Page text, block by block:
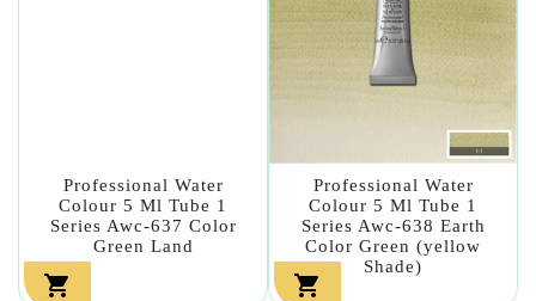
Professional Water
Colour 5 Ml Tube 1
Series Awc-637 Color
Green Land

Professional Water
Colour 5 Ml Tube 1
Series Awc-638 Earth
Color Green (yellow
Shade)
